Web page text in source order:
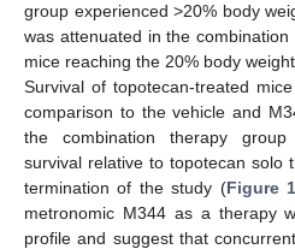
group experienced >20% body
was attenuated in the
mice reaching the 20% body
Survival of topotecan-treated
comparison to the vehicle and
the combination therapy
survival relative to topotecan solo
termination of the study (Figure
metronomic M344 as a therapy
profile and suggest that